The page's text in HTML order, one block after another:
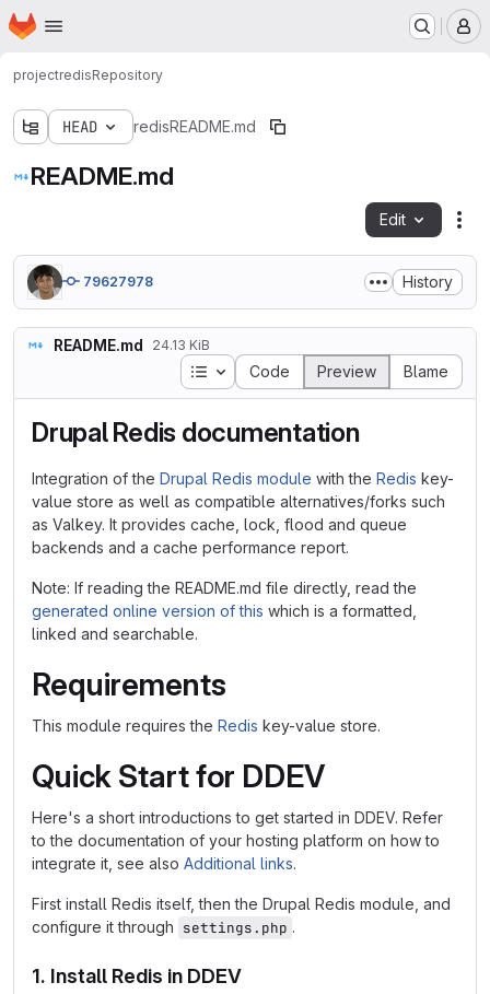
Skip to main content
Homepage
projectredisRepository
HEAD redisREADME.md
README.md
Edit
79627978 History
README.md 24.13 KiB
Table of contents
Code Preview Blame
Drupal Redis documentation
Integration of the Drupal Redis module with the Redis key-
value store as well as compatible alternatives/forks such
as Valkey. It provides cache, lock, flood and queue
backends and a cache performance report.
Note: If reading the README.md file directly, read the
generated online version of this which is a formatted,
linked and searchable.
Requirements
This module requires the Redis key-value store.
Quick Start for DDEV
Here's a short introductions to get started in DDEV. Refer
to the documentation of your hosting platform on how to
integrate it, see also Additional links.
First install Redis itself, then the Drupal Redis module, and
configure it through settings.php .
1. Install Redis in DDEV